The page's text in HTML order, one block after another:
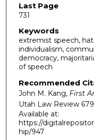
Last Page
731
Keywords
extremist speech,
individualism,
democracy,
of speech
Recommended
John M. Kang, First
Utah Law Review
Available at:
https://
hip/947